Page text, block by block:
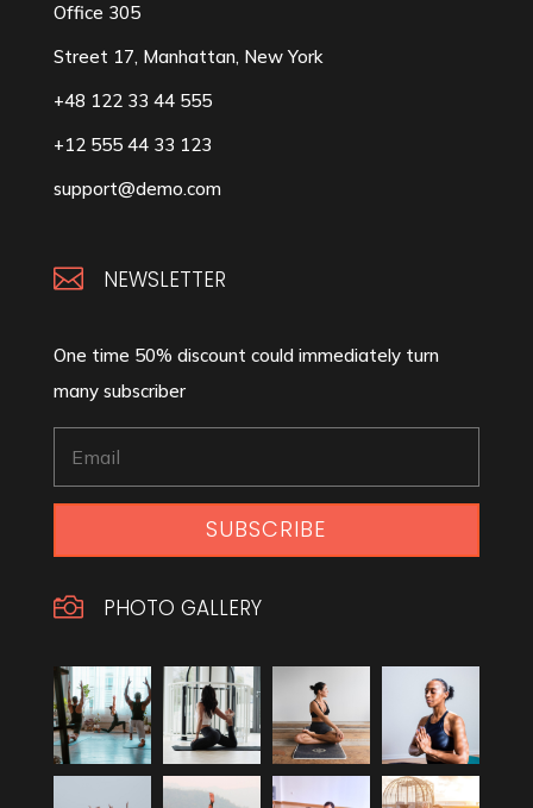
Office 305
Street 17, Manhattan, New York
+48 122 33 44 555
+12 555 44 33 123
support@demo.com
 NEWSLETTER
One time 50% discount could immediately turn
many subscriber
SUBSCRIBE
 PHOTO GALLERY